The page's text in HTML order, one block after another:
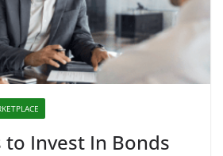
to Invest In Bonds